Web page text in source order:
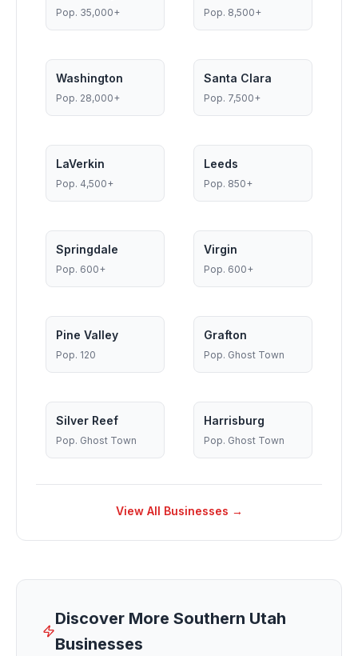
Pop. 35,000+ Pop. 8,500+
Washington
Pop. 28,000+
Santa Clara
Pop. 7,500+
LaVerkin
Pop. 4,500+
Leeds
Pop. 850+
Springdale
Pop. 600+
Virgin
Pop. 600+
Pine Valley
Pop. 120
Grafton
Pop. Ghost Town
Silver Reef
Pop. Ghost Town
Harrisburg
Pop. Ghost Town
View All Businesses →
Discover More Southern Utah
Businesses